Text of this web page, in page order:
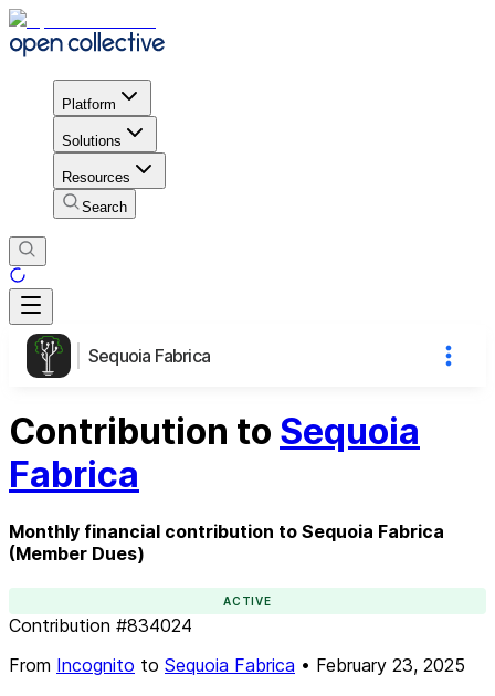
Platform
Solutions
Resources
Search
Sequoia Fabrica
Contribution to Sequoia
Fabrica
Monthly financial contribution to Sequoia Fabrica
(Member Dues)
ACTIVE
Contribution #834024
From Incognito to Sequoia Fabrica • February 23, 2025